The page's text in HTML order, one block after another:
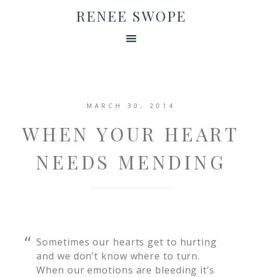
RENEE SWOPE
MARCH 30, 2014
WHEN YOUR HEART
NEEDS MENDING
Sometimes our hearts get to hurting
and we don’t know where to turn.
When our emotions are bleeding it’s